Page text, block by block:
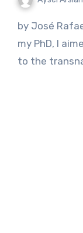
No
by José Rafael Medeiros Coelho Before starting
my PhD, I
to the